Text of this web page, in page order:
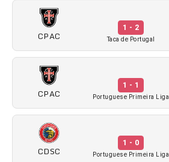
CPAC
1 - 2
Taca de Portugal
CPAC
1 - 1
Portuguese Primeira Liga
CDSC
1 - 0
Portuguese Primeira Liga